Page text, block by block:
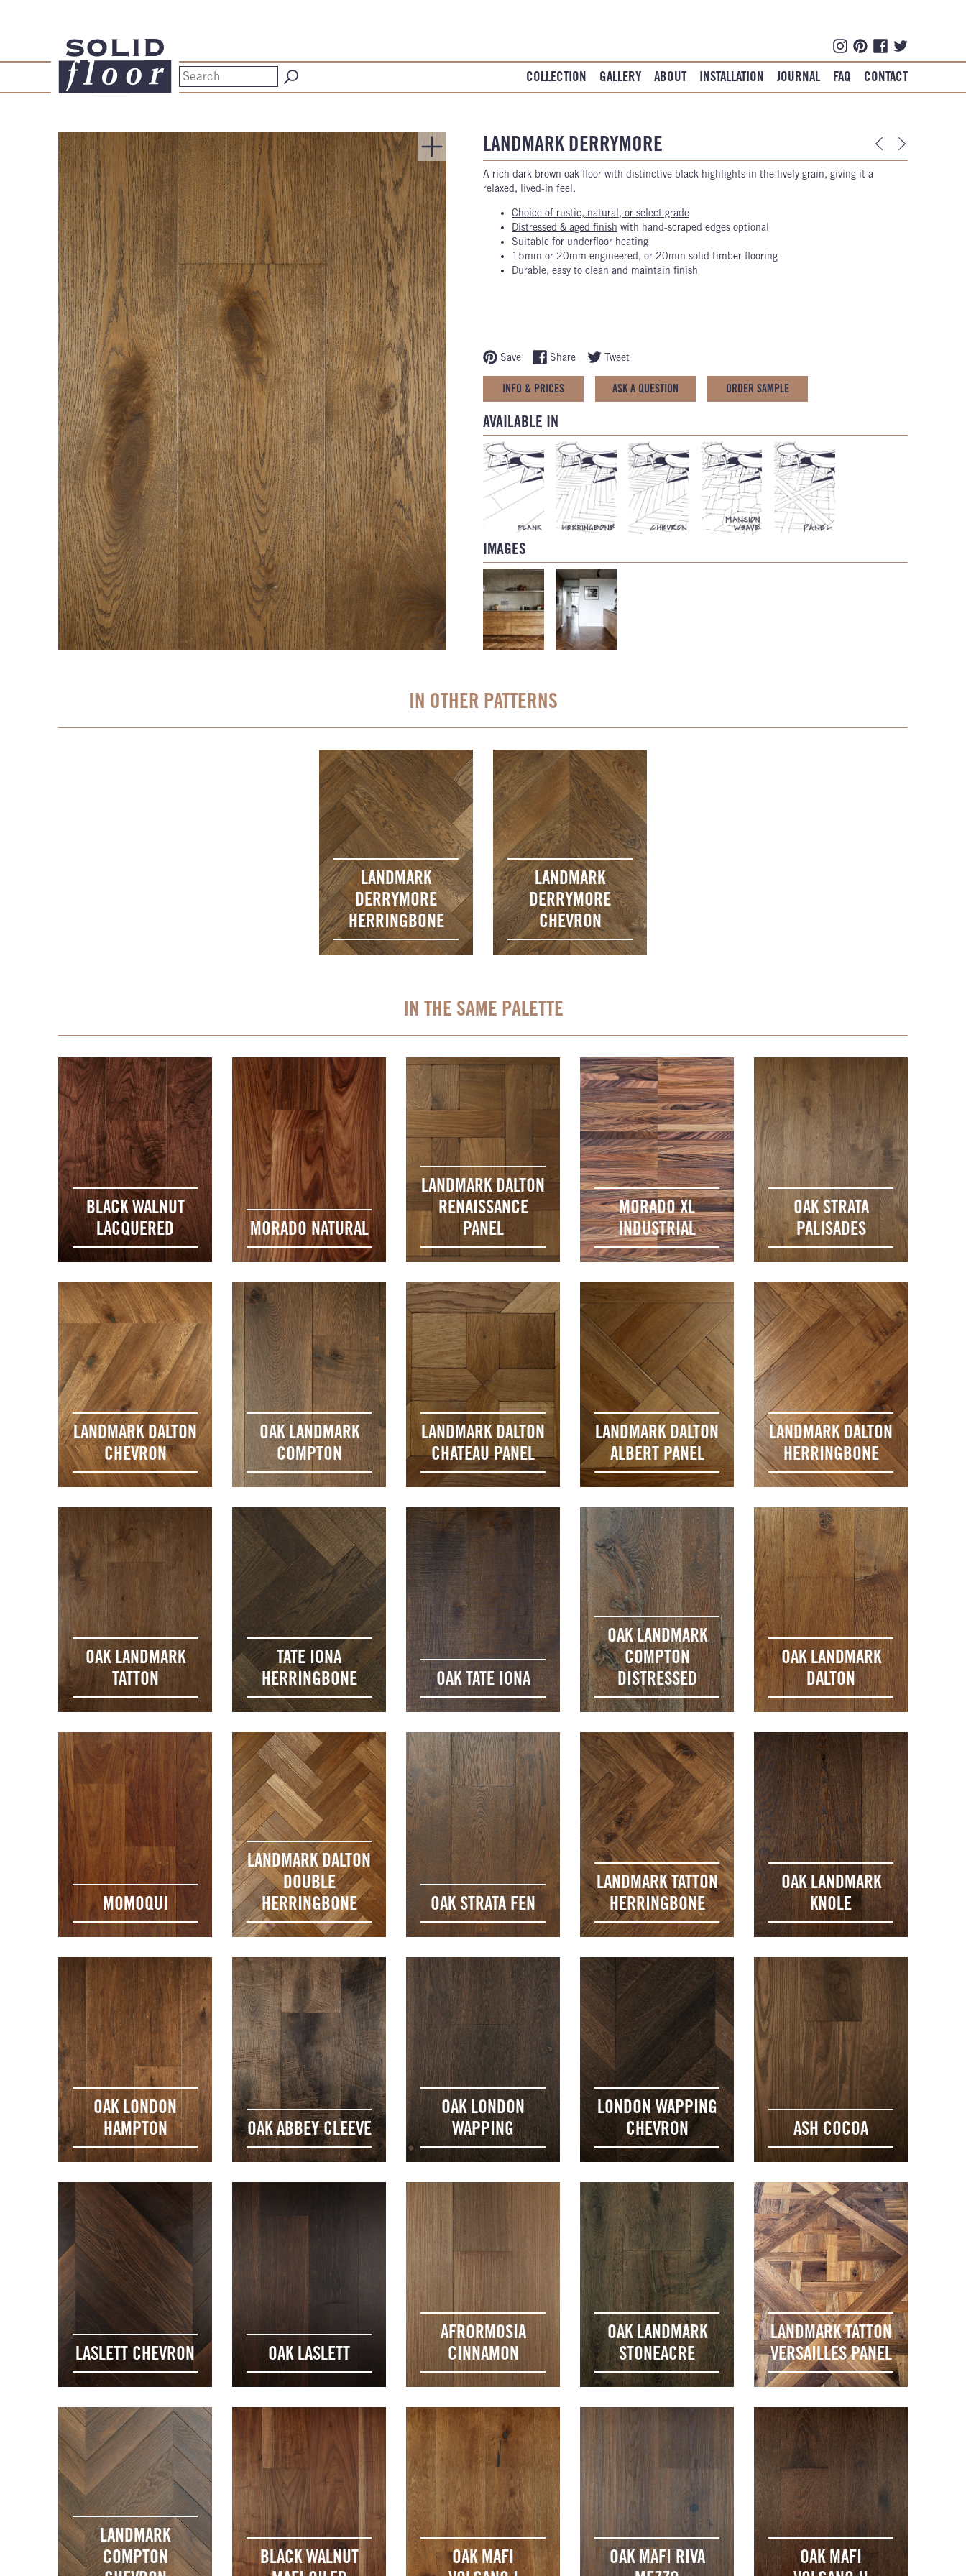
COLLECTION GALLERY ABOUT INSTALLATION JOURNAL FAQ CONTACT
LANDMARK DERRYMORE
A rich dark brown oak floor with distinctive black highlights in the lively grain, giving it a
relaxed, lived-in feel.
Choice of rustic, natural, or select grade
Distressed & aged finish with hand-scraped edges optional
Suitable for underfloor heating
15mm or 20mm engineered, or 20mm solid timber flooring
Durable, easy to clean and maintain finish
Save Share Tweet
INFO & PRICES ASK A QUESTION ORDER SAMPLE
AVAILABLE IN
IMAGES
IN OTHER PATTERNS
LANDMARK
DERRYMORE
HERRINGBONE
LANDMARK
DERRYMORE
CHEVRON
IN THE SAME PALETTE
BLACK WALNUT
LACQUERED
MORADO NATURAL
LANDMARK DALTON
RENAISSANCE
PANEL
MORADO XL
INDUSTRIAL
OAK STRATA
PALISADES
LANDMARK DALTON
CHEVRON
OAK LANDMARK
COMPTON
LANDMARK DALTON
CHATEAU PANEL
LANDMARK DALTON
ALBERT PANEL
LANDMARK DALTON
HERRINGBONE
OAK LANDMARK
TATTON
TATE IONA
HERRINGBONE
OAK TATE IONA
OAK LANDMARK
COMPTON
DISTRESSED
OAK LANDMARK
DALTON
MOMOQUI
LANDMARK DALTON
DOUBLE
HERRINGBONE
OAK STRATA FEN
LANDMARK TATTON
HERRINGBONE
OAK LANDMARK
KNOLE
OAK LONDON
HAMPTON
OAK ABBEY CLEEVE
OAK LONDON
WAPPING
LONDON WAPPING
CHEVRON
ASH COCOA
LASLETT CHEVRON OAK LASLETT
AFRORMOSIA
CINNAMON
OAK LANDMARK
STONEACRE
LANDMARK TATTON
VERSAILLES PANEL
LANDMARK
COMPTON
BLACK WALNUT
OAK MAFI
OAK MAFI RIVA
OAK MAFI